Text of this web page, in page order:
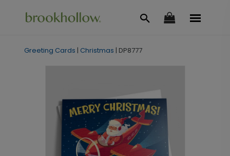
Greeting Cards | Christmas | DP8777